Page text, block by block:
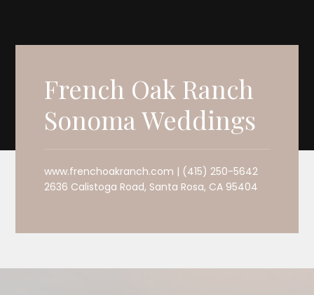
French Oak Ranch
Sonoma Weddings
www.frenchoakranch.com | (415) 250-5642
2636 Calistoga Road, Santa Rosa, CA 95404